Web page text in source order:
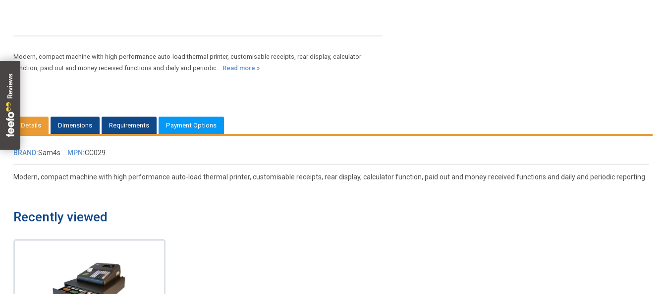
Modern, compact machine with high performance auto-load thermal printer, customisable receipts, rear display, calculator
function, paid out and money received functions and daily and periodic... Read more »
Details Dimensions Requirements Payment Options
BRAND:Sam4s MPN:CC029
Modern, compact machine with high performance auto-load thermal printer, customisable receipts, rear display, calculator function, paid out and money received functions and daily and periodic reporting.
Recently viewed